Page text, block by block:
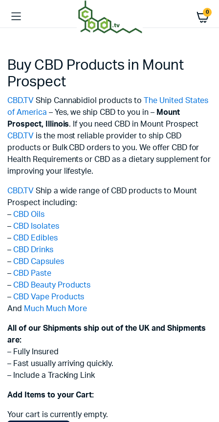
0
Buy CBD Products in Mount
Prospect
CBD.TV Ship Cannabidiol products to
The United States
of America – Yes, we ship CBD to you in – Mount
Prospect,
Illinois. If you need CBD in Mount Prospect
CBD.TV is the most reliable provider to ship CBD
products or Bulk CBD orders to you. We offer CBD for
Health Requirements or CBD as a dietary supplement for
improving your lifestyle.
CBD.TV Ship a wide range of CBD products to Mount
Prospect including:
– CBD Oils
– CBD Isolates
– CBD Edibles
– CBD Drinks
– CBD Capsules
– CBD Paste
– CBD Beauty Products
– CBD Vape Products
And Much Much More
All of our Shipments ship out of the UK and Shipments
are:
– Fully Insured
– Fast usually arriving quickly.
– Include a Tracking Link
Add Items to your Cart:
Your cart is currently empty.